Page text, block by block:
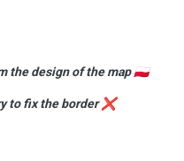
the design of the map🇵🇱
to fix the border ❌